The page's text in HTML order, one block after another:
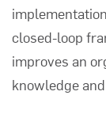
closed-loop
improves an
knowledge